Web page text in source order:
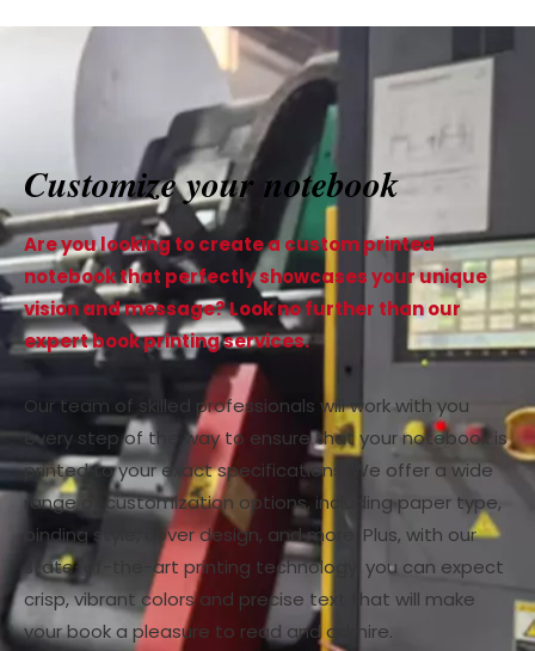
Customize your notebook
Are you looking to create a custom printed
notebook that perfectly showcases your unique
vision and message? Look no further than our
expert book printing services.
Our team of skilled professionals will work with you
every step of the way to ensure that your notebook is
printed to your exact specifications. We offer a wide
range of customization options, including paper type,
binding style, cover design, and more. Plus, with our
state-of-the-art printing technology, you can expect
crisp, vibrant colors and precise text that will make
your book a pleasure to read and admire.